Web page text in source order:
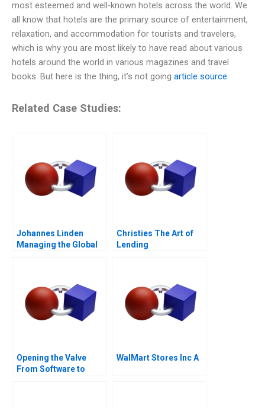
most esteemed and well-known hotels across the world. We
all know that hotels are the primary source of entertainment,
relaxation, and accommodation for tourists and travelers,
which is why you are most likely to have read about various
hotels around the world in various magazines and travel
books. But here is the thing, it’s not going article source
Related Case Studies:
Johannes Linden
Managing the Global
Christies The Art of
Lending
Opening the Valve
From Software to
WalMart Stores Inc A